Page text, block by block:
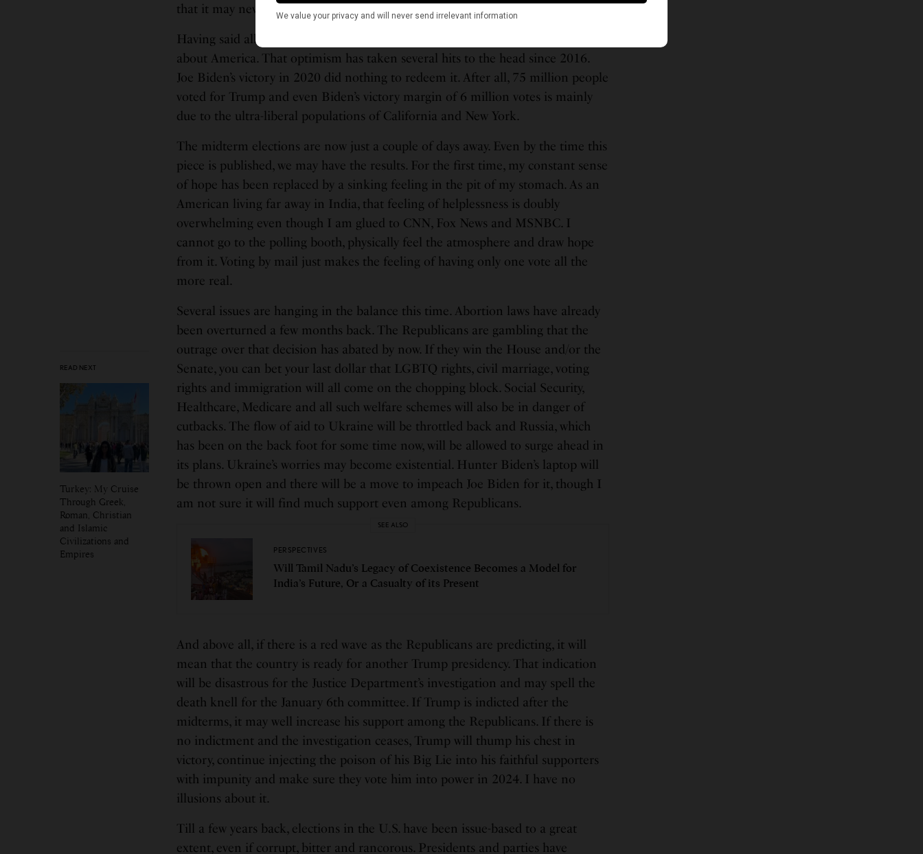
READ NEXT
Turkey: My Cruise
Through Greek,
Roman, Christian
and Islamic
Civilizations and
Empires
that it may never elect a black President again.
Having said all that, I must admit to having been an almost Quixotic optimist
about America. That optimism has taken several hits to the head since 2016.
Joe Biden’s victory in 2020 did nothing to redeem it. After all, 75 million people
voted for Trump and even Biden’s victory margin of 6 million votes is mainly
due to the ultra-liberal populations of California and New York.
The midterm elections are now just a couple of days away. Even by the time this
piece is published, we may have the results. For the first time, my constant sense
of hope has been replaced by a sinking feeling in the pit of my stomach. As an
American living far away in India, that feeling of helplessness is doubly
overwhelming even though I am glued to CNN, Fox News and MSNBC. I
cannot go to the polling booth, physically feel the atmosphere and draw hope
from it. Voting by mail just makes the feeling of having only one vote all the
more real.
Several issues are hanging in the balance this time. Abortion laws have already
been overturned a few months back. The Republicans are gambling that the
outrage over that decision has abated by now. If they win the House and/or the
Senate, you can bet your last dollar that LGBTQ rights, civil marriage, voting
rights and immigration will all come on the chopping block. Social Security,
Healthcare, Medicare and all such welfare schemes will also be in danger of
cutbacks. The flow of aid to Ukraine will be throttled back and Russia, which
has been on the back foot for some time now, will be allowed to surge ahead in
its plans. Ukraine’s worries may become existential. Hunter Biden’s laptop will
be thrown open and there will be a move to impeach Joe Biden for it, though I
am not sure it will find much support even among Republicans.
SEE ALSO
PERSPECTIVES
Will Tamil Nadu’s Legacy of Coexistence Becomes a Model for
India’s Future, Or a Casualty of its Present
And above all, if there is a red wave as the Republicans are predicting, it will
mean that the country is ready for another Trump presidency. That indication
will be disastrous for the Justice Department’s investigation and may spell the
death knell for the January 6th committee. If Trump is indicted after the
midterms, it may well increase his support among the Republicans. If there is
no indictment and the investigation ceases, Trump will thump his chest in
victory, continue injecting the poison of his Big Lie into his faithful supporters
with impunity and make sure they vote him into power in 2024. I have no
illusions about it.
Till a few years back, elections in the U.S. have been issue-based to a great
extent, even if corrupt, bitter and rancorous. Presidents and parties have